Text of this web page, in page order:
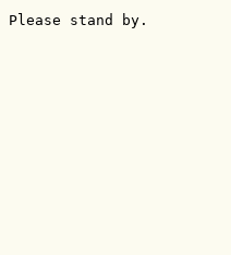
Please stand by.